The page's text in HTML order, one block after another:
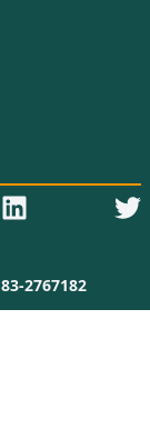
83-2767182